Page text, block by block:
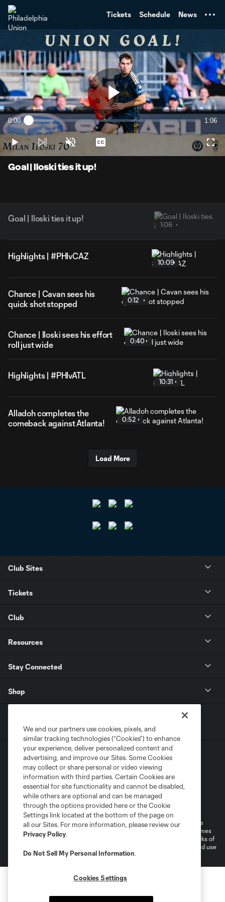
Tickets Schedule News
Play
Current
Time
0:00 Loaded:
14.96%
1:06
Play Unmute Captions
Goal | Iloski ties it up!
Goal | Iloski ties it up!
1:06
Highlights | #PHIvCAZ
10:09
Chance | Cavan sees his
quick shot stopped
0:12
Chance | Iloski sees his effort
roll just wide
0:40
Highlights | #PHIvATL
10:31
Alladoh completes the
comeback against Atlanta!
0:52
Load More
Club Sites
Tickets
Club
Resources
Stay Connected
Shop
Terms of Service
Privacy Policy
Do Not Sell or Share My Personal Information
Cookies Settings
©2026 MLS. The Major League Soccer and MLS name and shield are
registered trademarks of Major League Soccer, L.L.C. (“MLS”). The names
and logos of MLS teams are registered and/or common law trademarks of
MLS or are used with the permission of their owners. Any unauthorized use
is forbidden.
We and our partners use cookies, pixels, and
similar tracking technologies (“Cookies”) to enhance
your experience, deliver personalized content and
advertising, and improve our Sites. Some Cookies
may collect or share personal or video viewing
information with third parties. Certain Cookies are
essential for site functionality and cannot be disabled,
while others are optional and can be managed
through the options provided here or the Cookie
Settings link located at the bottom of the page on
all our Sites. For more information, please review our
Privacy Policy.
Do Not Sell My Personal Information.
Cookies Settings